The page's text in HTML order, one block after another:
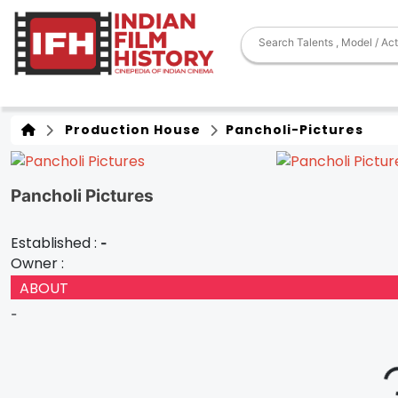
Production House Pancholi-Pictures
Pancholi Pictures
Established : -
Owner :
ABOUT
-